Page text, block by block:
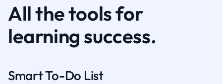
All the tools for
learning success.
Smart To-Do List